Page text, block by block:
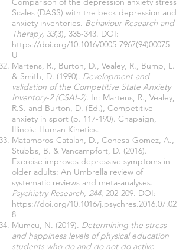
Scales (DASS) with the beck depression and
anxiety inventories. Behaviour Research and
Therapy, 33(3), 335-343. DOI:
https://doi.org/10.1016/0005-7967(94)00075-
U
Martens, R., Burton, D., Vealey, R., Bump, L.
& Smith, D. (1990). Development and
validation of the Competitive State Anxiety
Inventory-2 (CSAI-2). In: Martens, R., Vealey,
R.S. and Burton, D. (Ed.), Competitive
anxiety in sport (p. 117-190). Chapaign,
Illinois: Human Kinetics.
Matamoros-Catalan, D., Conesa-Gomez, A.,
Stubbs, B. & Vancampfort, D. (2016).
Exercise improves depressive symptoms in
older adults: An Umbrella review of
systematic reviews and meta-analyses.
Psychiatry Research, 244, 202-209. DOI:
https://doi.org/10.1016/j.psychres.2016.07.02
8
Mumcu, N. (2019). Determining the stress
and happiness levels of physical education
students who do and do not do active